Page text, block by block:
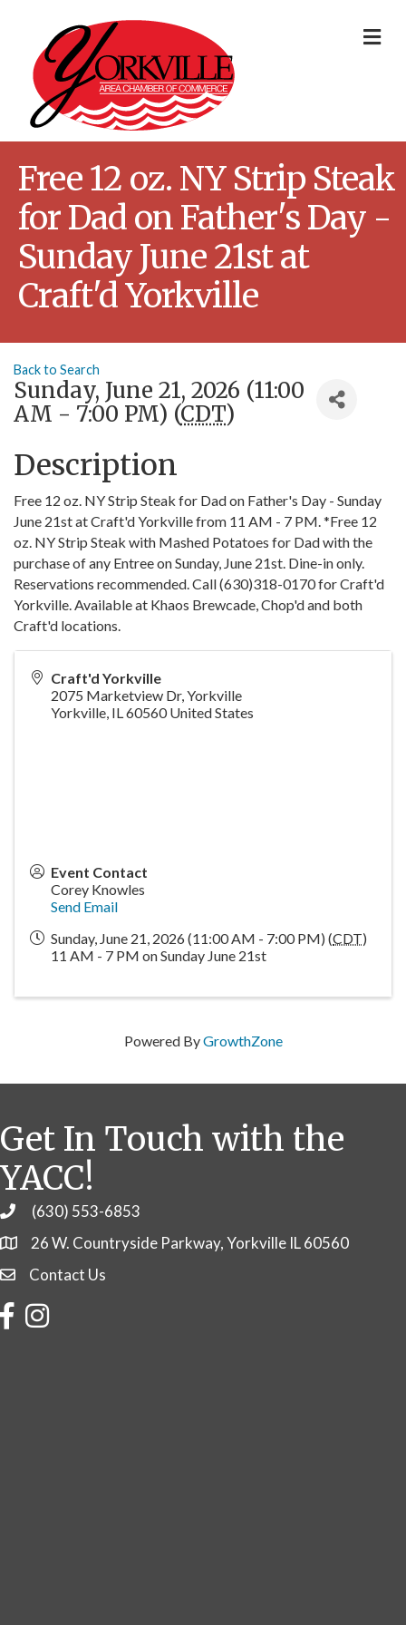
Free 12 oz. NY Strip Steak
for Dad on Father's Day -
Sunday June 21st at
Craft'd Yorkville
Back to Search
Sunday, June 21, 2026 (11:00
AM - 7:00 PM) (CDT)
Description
Free 12 oz. NY Strip Steak for Dad on Father's Day - Sunday
June 21st at Craft'd Yorkville from 11 AM - 7 PM. *Free 12
oz. NY Strip Steak with Mashed Potatoes for Dad with the
purchase of any Entree on Sunday, June 21st. Dine-in only.
Reservations recommended. Call (630)318-0170 for Craft'd
Yorkville. Available at Khaos Brewcade, Chop'd and both
Craft'd locations.
Craft'd Yorkville
2075 Marketview Dr, Yorkville
Yorkville, IL60560 United States
Event Contact
Corey Knowles
Send Email
Sunday, June 21, 2026 (11:00 AM - 7:00 PM) (CDT)
11 AM - 7 PM on Sunday June 21st
Powered ByGrowthZone
Get In Touch with the
YACC!
Phone(630) 553-6853
26 W. Countryside Parkway, Yorkville IL 60560
Contact Us
Contact Us
FacebookInstagram